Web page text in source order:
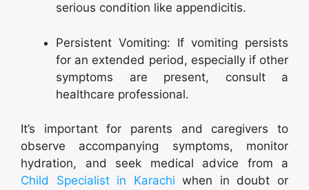
serious condition like appendicitis.
Persistent Vomiting: If vomiting persists
for an extended period, especially if other
symptoms are present, consult a
healthcare professional.
It’s important for parents and caregivers to
observe accompanying symptoms, monitor
hydration, and seek medical advice from a
Child Specialist in Karachi when in doubt or